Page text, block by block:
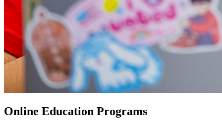
Online Education Programs